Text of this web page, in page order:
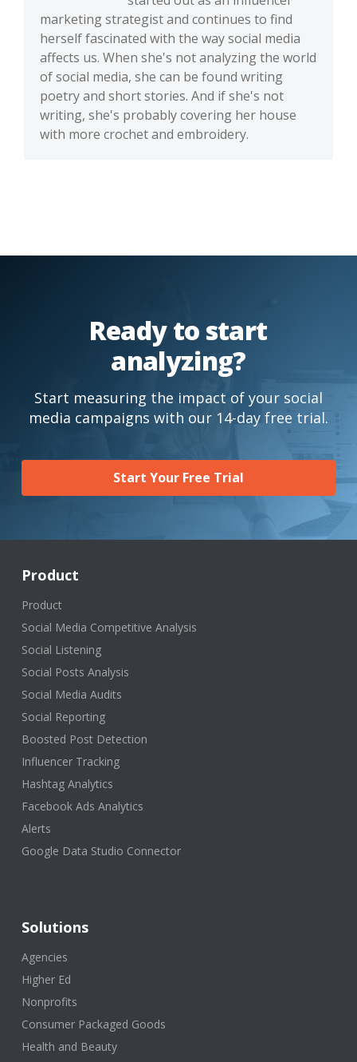
marketing strategist and continues to find
herself fascinated with the way social media
affects us. When she's not analyzing the world
of social media, she can be found writing
poetry and short stories. And if she's not
writing, she's probably covering her house
with more crochet and embroidery.
Ready to start
analyzing?
Start measuring the impact of your social
media campaigns with our 14-day free trial.
Start Your Free Trial
Product
Product
Social Media Competitive Analysis
Social Listening
Social Posts Analysis
Social Media Audits
Social Reporting
Boosted Post Detection
Influencer Tracking
Hashtag Analytics
Facebook Ads Analytics
Alerts
Google Data Studio Connector
Solutions
Agencies
Higher Ed
Nonprofits
Consumer Packaged Goods
Health and Beauty